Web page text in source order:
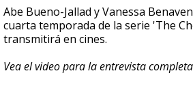
seconds
of
5
minutes,
seconds
Abe Bueno-Jallad y Vanessa
cuarta temporada de la serie 'The
transmitirá en cines.
Vea el video para la entrevista